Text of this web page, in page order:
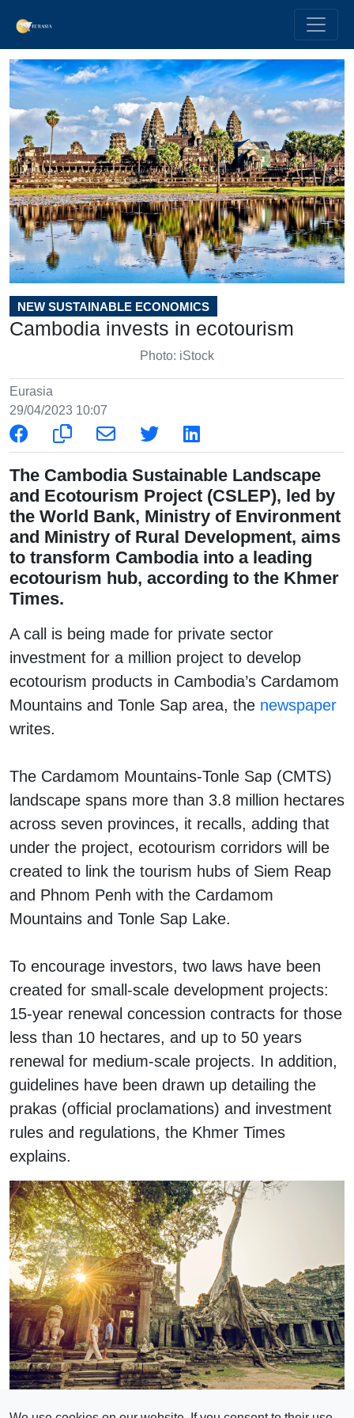
NEW SUSTAINABLE ECONOMICS
Cambodia invests in ecotourism
Photo: iStock
Eurasia
29/04/2023 10:07
The Cambodia Sustainable Landscape
and Ecotourism Project (CSLEP), led by
the World Bank, Ministry of Environment
and Ministry of Rural Development, aims
to transform Cambodia into a leading
ecotourism hub, according to the Khmer
Times.
A call is being made for private sector
investment for a million project to develop
ecotourism products in Cambodia’s Cardamom
Mountains and Tonle Sap area, the newspaper
writes.
The Cardamom Mountains-Tonle Sap (CMTS)
landscape spans more than 3.8 million hectares
across seven provinces, it recalls, adding that
under the project, ecotourism corridors will be
created to link the tourism hubs of Siem Reap
and Phnom Penh with the Cardamom
Mountains and Tonle Sap Lake.
To encourage investors, two laws have been
created for small-scale development projects:
15-year renewal concession contracts for those
less than 10 hectares, and up to 50 years
renewal for medium-scale projects. In addition,
guidelines have been drawn up detailing the
prakas (official proclamations) and investment
rules and regulations, the Khmer Times
explains.
Photo:iStock